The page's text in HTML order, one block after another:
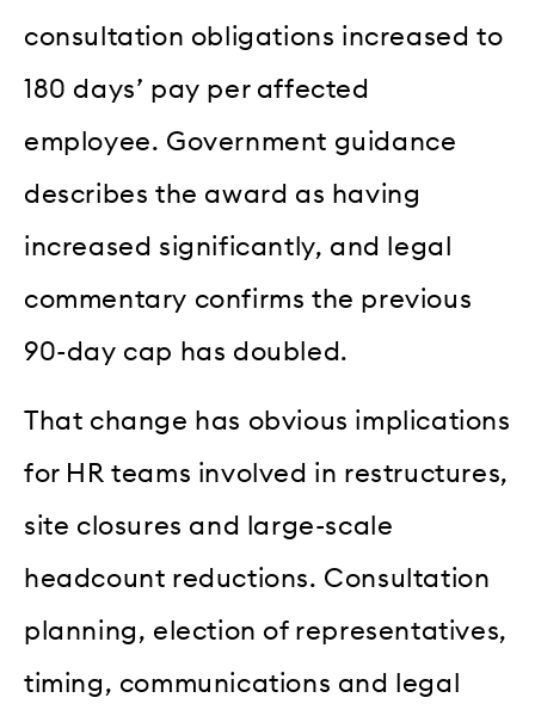
consultation obligations increased to
180 days’ pay per affected
employee. Government guidance
describes the award as having
increased significantly, and legal
commentary confirms the previous
90-day cap has doubled.
That change has obvious implications
for HR teams involved in restructures,
site closures and large-scale
headcount reductions. Consultation
planning, election of representatives,
timing, communications and legal